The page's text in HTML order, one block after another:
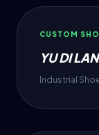
CUSTOM
YU DI
Industrial